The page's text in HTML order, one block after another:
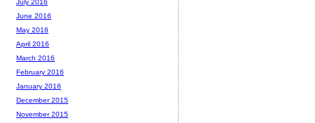
July 2016
June 2016
May 2016
April 2016
March 2016
February 2016
January 2016
December 2015
November 2015